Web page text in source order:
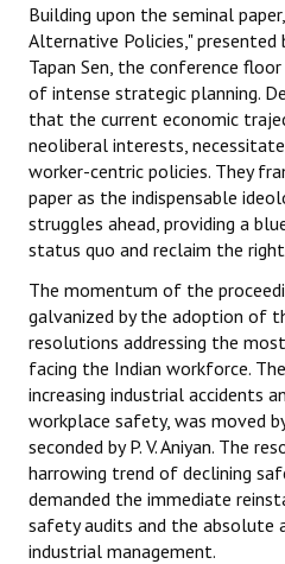
Building upon the seminal
Alternative Policies," presented
Tapan Sen, the conference
of intense strategic planning.
that the current economic
neoliberal interests,
worker-centric policies. They
paper as the indispensable
struggles ahead, providing a
status quo and reclaim the
The momentum of the
galvanized by the adoption of
resolutions addressing the
facing the Indian workforce.
increasing industrial accidents
workplace safety, was moved
seconded by P. V. Aniyan. The
harrowing trend of declining
demanded the immediate
safety audits and the absolute
industrial management.